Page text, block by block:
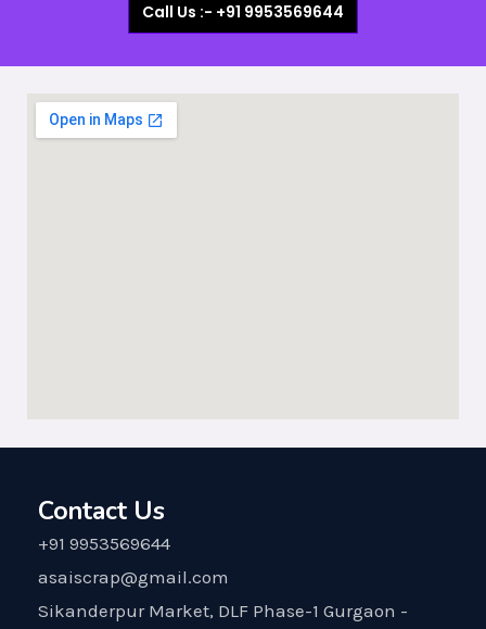
Call Us :- +91 9953569644
Contact Us
+91 9953569644
asaiscrap@gmail.com
Sikanderpur Market, DLF Phase-1 Gurgaon -